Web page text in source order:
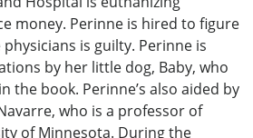
money. Perinne is hired to figure
is guilty. Perinne is
by her little dog, Baby, who
the book. Perinne’s also aided by
who is a professor of
of Minnesota. During the